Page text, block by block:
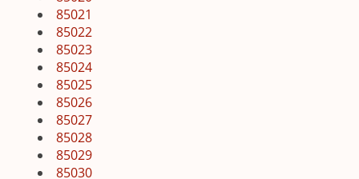
85021
85022
85023
85024
85025
85026
85027
85028
85029
85030